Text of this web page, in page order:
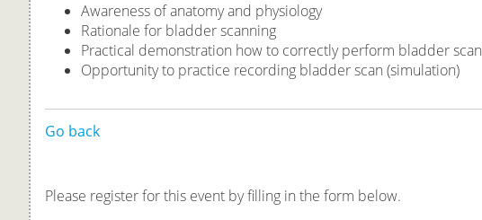
Awareness of anatomy and physiology
Rationale for bladder scanning
Practical demonstration how to correctly perform bladder scan
Opportunity to practice recording bladder scan (simulation)
Go back
Please register for this event by filling in the form below.